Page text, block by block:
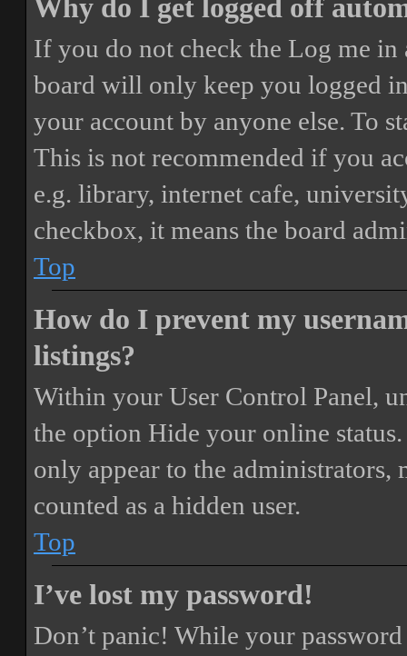
Why do I get logged off
If you do not check the Log me in
board will only keep you logged
your account by anyone else. To
This is not recommended if you
e.g. library, internet cafe,
checkbox, it means the board
Top
How do I prevent my
listings?
Within your User Control Panel,
the option Hide your online status
only appear to the
counted as a hidden user.
Top
I’ve lost my password!
Don’t panic! While your